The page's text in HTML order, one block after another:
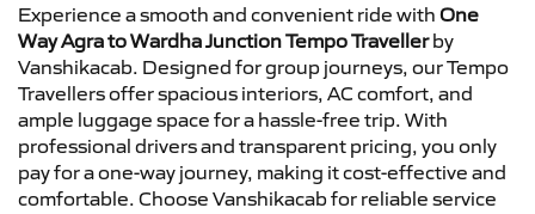
Experience a smooth and convenient ride with One
Way Agra to Wardha Junction Tempo Travellerby
Vanshikacab. Designed for group journeys, our Tempo
Travellers offer spacious interiors, AC comfort, and
ample luggage space for a hassle-free trip. With
professional drivers and transparent pricing, you only
pay for a one-way journey, making it cost-effective and
comfortable. Choose Vanshikacab for reliable service